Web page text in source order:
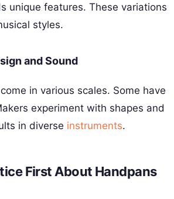
unique features. These variations
styles.
and Sound
in various scales. Some have
experiment with shapes and
in diverse instruments.
First About Handpans